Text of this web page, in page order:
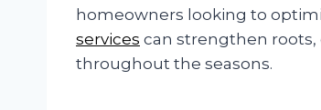
homeowners looking to
services can strengthen
throughout the seasons.